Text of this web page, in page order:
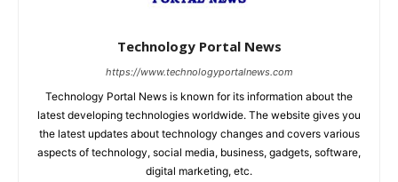
Technology Portal News
https://www.technologyportalnews.com
Technology Portal News is known for its information about the
latest developing technologies worldwide. The website gives you
the latest updates about technology changes and covers various
aspects of technology, social media, business, gadgets, software,
digital marketing, etc.